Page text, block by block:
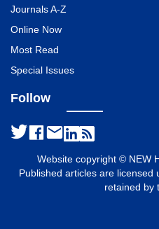
Journals A-Z
Online Now
Most Read
Special Issues
Follow
Website copyright © NEW
Published articles are licensed
retained by